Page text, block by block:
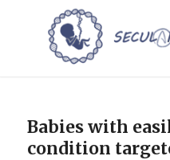
Babies with
condition